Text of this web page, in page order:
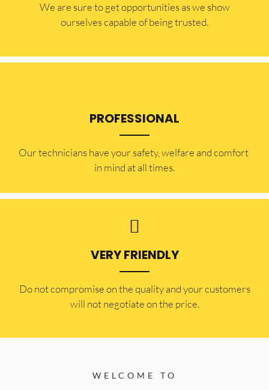
​​We are sure to get opportunities as we show
ourselves capable of being trusted.
PROFESSIONAL
Our technicians have your safety, welfare and comfort ​
in mind at all times.
VERY FRIENDLY
​Do not compromise on the quality and your customers
will not negotiate on the price.
WELCOME TO